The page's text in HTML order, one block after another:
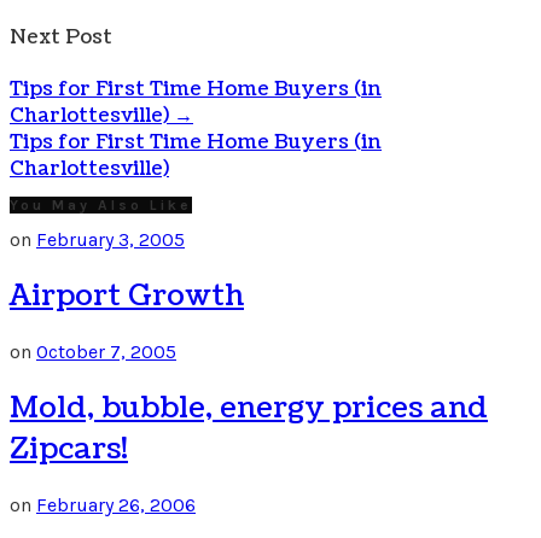
Next Post
Tips for First Time Home Buyers (in
Charlottesville) →
Tips for First Time Home Buyers (in
Charlottesville)
You May Also Like
on February 3, 2005
Airport Growth
on October 7, 2005
Mold, bubble, energy prices and
Zipcars!
on February 26, 2006